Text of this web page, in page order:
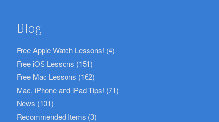
Blog
Free Apple Watch Lessons! (4)
Free iOS Lessons (151)
Free Mac Lessons (162)
Mac, iPhone and iPad Tips! (71)
News (101)
Recommended Items (3)